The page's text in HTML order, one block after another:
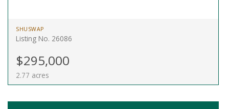
SHUSWAP
Listing No. 26086
$295,000
2.77 acres